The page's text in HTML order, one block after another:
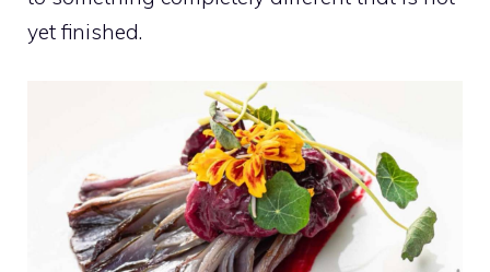
yet finished.